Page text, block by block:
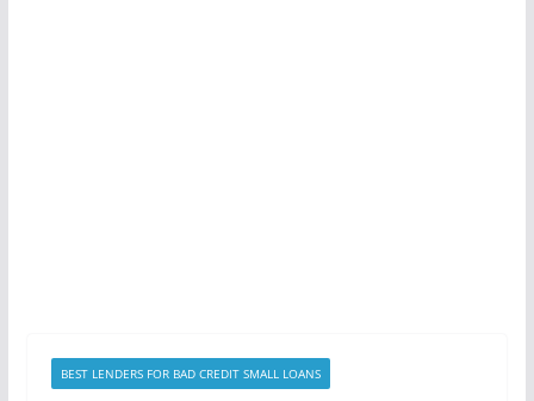
BEST LENDERS FOR BAD CREDIT SMALL LOANS